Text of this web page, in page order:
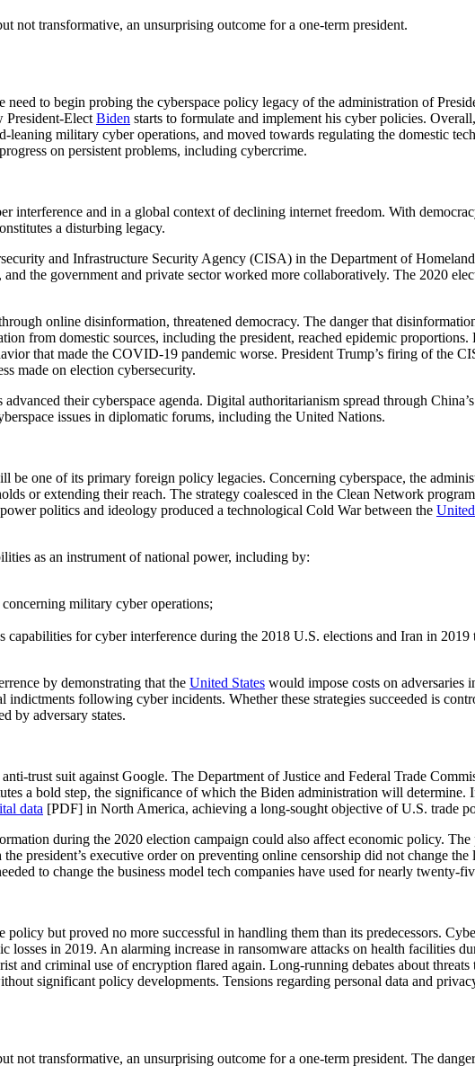
not transformative, an unsurprising outcome for a one-term president.
need to begin probing the cyberspace policy legacy of the administration of
President-Elect Biden starts to formulate and implement his cyber policies.
military cyber operations, and moved towards regulating the domestic
on persistent problems, including cybercrime.
interference and in a global context of declining internet freedom. With
a disturbing legacy.
and Infrastructure Security Agency (CISA) in the Department of
the government and private sector worked more collaboratively. The 2020
online disinformation, threatened democracy. The danger that
from domestic sources, including the president, reached epidemic proportions.
that made the COVID-19 pandemic worse. President Trump’s firing of the
made on election cybersecurity.
their cyberspace agenda. Digital authoritarianism spread through
issues in diplomatic forums, including the United Nations.
be one of its primary foreign policy legacies. Concerning cyberspace, the
or extending their reach. The strategy coalesced in the Clean Network
politics and ideology produced a technological Cold War between the
as an instrument of national power, including by:
military cyber operations;
capabilities for cyber interference during the 2018 U.S. elections and Iran in
by demonstrating that the United States would impose costs on adversaries
following cyber incidents. Whether these strategies succeeded is
by adversary states.
trust suit against Google. The Department of Justice and Federal Trade
a bold step, the significance of which the Biden administration will determine.
data [PDF] in North America, achieving a long-sought objective of U.S. trade
during the 2020 election campaign could also affect economic policy.
president’s executive order on preventing online censorship did not change
to change the business model tech companies have used for nearly twenty-
but proved no more successful in handling them than its predecessors.
in 2019. An alarming increase in ransomware attacks on health facilities
and criminal use of encryption flared again. Long-running debates about
significant policy developments. Tensions regarding personal data and
not transformative, an unsurprising outcome for a one-term president. The